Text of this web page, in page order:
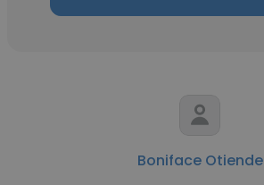
Boniface Otiende